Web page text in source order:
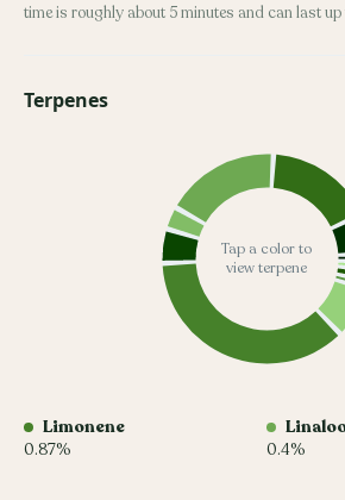
time is roughly about 5 minutes and can last
Terpenes
Tap a color to
view terpene
Limonene
0.87% 0.4%